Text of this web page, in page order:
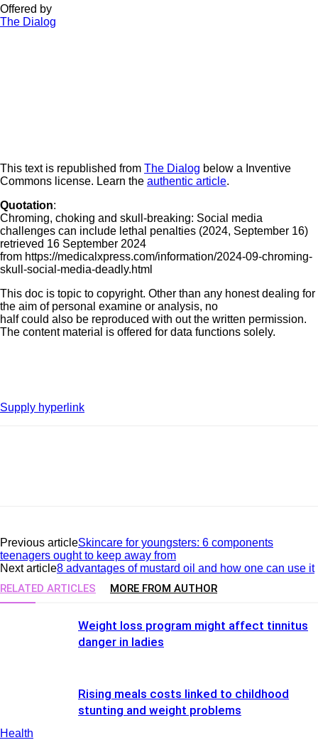
Offered by
The Dialog
This text is republished from The Dialog below a Inventive
Commons license. Learn the authentic article.
Quotation:
Chroming, choking and skull-breaking: Social media
challenges can include lethal penalties (2024, September 16)
retrieved 16 September 2024
from https://medicalxpress.com/information/2024-09-chroming-
skull-social-media-deadly.html
This doc is topic to copyright. Other than any honest dealing for
the aim of personal examine or analysis, no
half could also be reproduced with out the written permission.
The content material is offered for data functions solely.
Supply hyperlink
Previous articleSkincare for youngsters: 6 components
teenagers ought to keep away from
Next article8 advantages of mustard oil and how one can use it
RELATED ARTICLES MORE FROM AUTHOR
Health
Weight loss program might affect tinnitus
danger in ladies
Rising meals costs linked to childhood
stunting and weight problems